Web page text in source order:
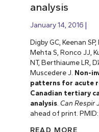
analysis
January 14, 2016
Digby GC, Keenan
Mehta S, Ronco JJ,
NT, Berthiaume LR,
Muscedere J. Non-
patterns for acute
Canadian tertiary
analysis. Can Respir
ahead of print.